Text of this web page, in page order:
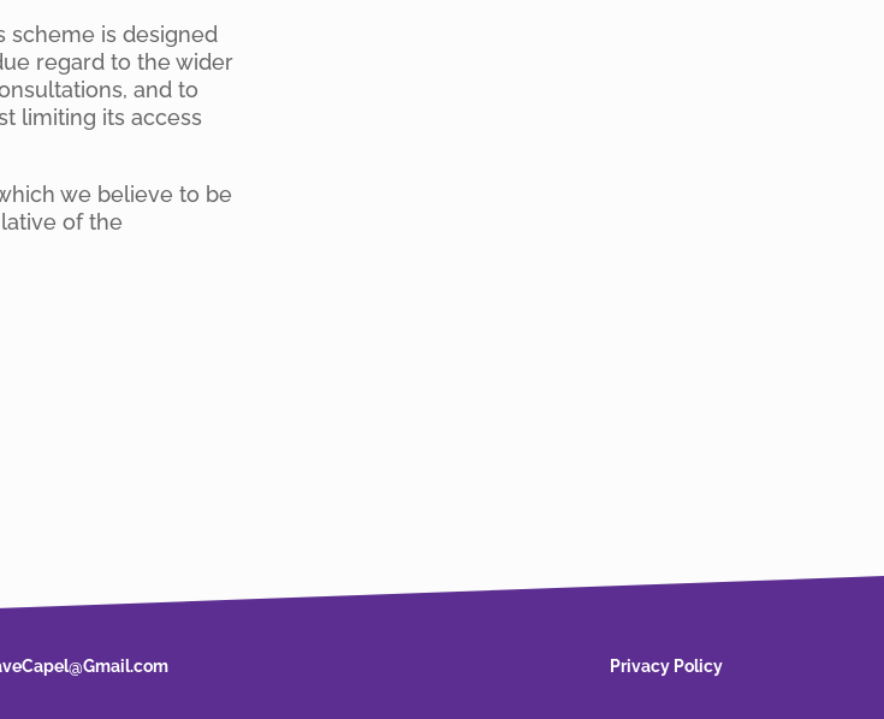
scheme is designed
regard to the wider
and to
limiting its access
we believe to be
of the
Privacy Policy